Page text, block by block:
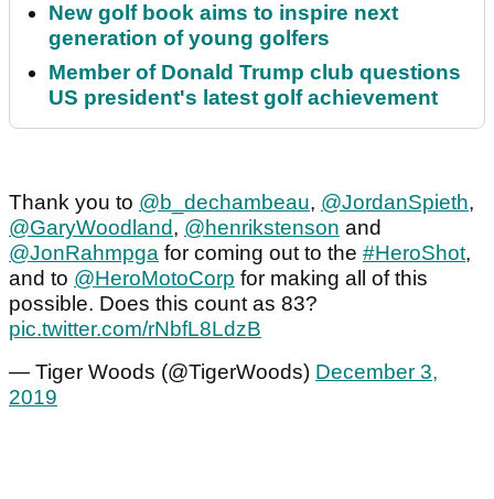
New golf book aims to inspire next
generation of young golfers
Member of Donald Trump club questions
US president's latest golf achievement
Thank you to @b_dechambeau, @JordanSpieth,
@GaryWoodland, @henrikstenson and
@JonRahmpga for coming out to the #HeroShot,
and to @HeroMotoCorp for making all of this
possible. Does this count as 83?
pic.twitter.com/rNbfL8LdzB
— Tiger Woods (@TigerWoods) December 3,
2019